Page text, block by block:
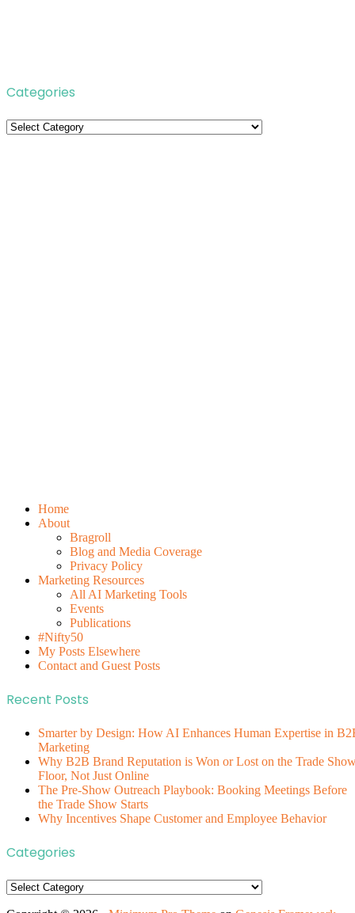
Categories
Categories
Home
About
Bragroll
Blog and Media Coverage
Privacy Policy
Marketing Resources
All AI Marketing Tools
Events
Publications
#Nifty50
My Posts Elsewhere
Contact and Guest Posts
Recent Posts
Smarter by Design: How AI Enhances Human Expertise in
Marketing
Why B2B Brand Reputation is Won or Lost on the Trade
Floor, Not Just Online
The Pre-Show Outreach Playbook: Booking Meetings Before
the Trade Show Starts
Why Incentives Shape Customer and Employee Behavior
Categories
Categories